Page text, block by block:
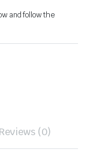
and follow the
Reviews (0)